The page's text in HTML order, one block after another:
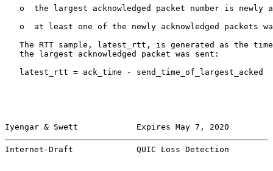
o  the largest acknowledged packet number is newly
o  at least one of the newly acknowledged packets
The RTT sample, latest_rtt, is generated as the
   the largest acknowledged packet was sent:
   latest_rtt = ack_time - send_time_of_largest_acked
Iyengar & Swett            Expires May 7, 2020
Internet-Draft             QUIC Loss Detection